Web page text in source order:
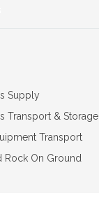
Supply
Transport & Storage
Transport
Rock On Ground